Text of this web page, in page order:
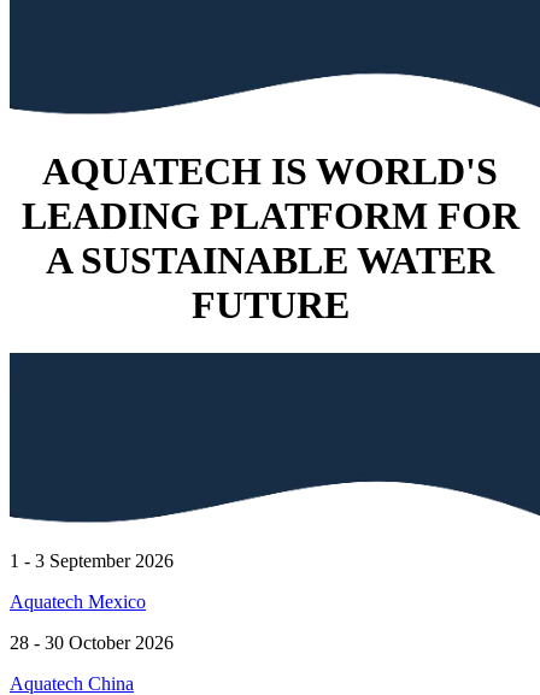
AQUATECH IS WORLD'S
LEADING PLATFORM FOR
A SUSTAINABLE WATER
FUTURE
1 - 3 September 2026
Aquatech Mexico
28 - 30 October 2026
Aquatech China